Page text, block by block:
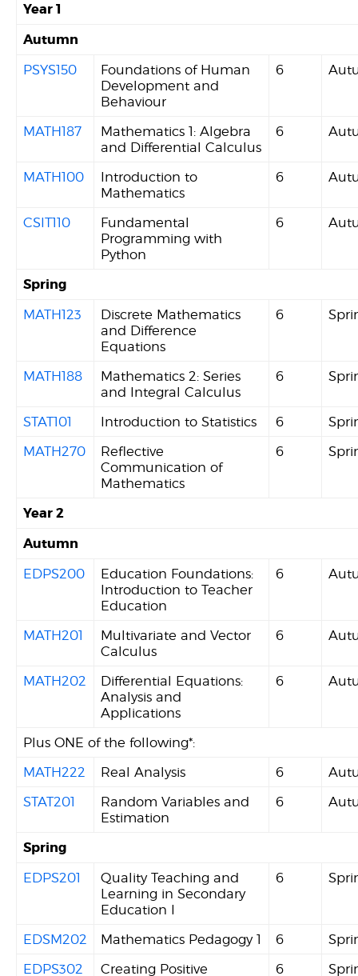
Year 1
Autumn
PSYS150
Foundations of Human
Development and
Behaviour
6
MATH187
Mathematics 1: Algebra
and Differential Calculus
6
MATH100
Introduction to
Mathematics
6
CSIT110
Fundamental
Programming with
Python
6
Spring
MATH123
Discrete Mathematics
and Difference
Equations
6
MATH188
Mathematics 2: Series
and Integral Calculus
6
STAT101 Introduction to Statistics 6
MATH270
Reflective
Communication of
Mathematics
6
Year 2
Autumn
EDPS200
Education Foundations:
Introduction to Teacher
Education
6
MATH201
Multivariate and Vector
Calculus
6
MATH202
Differential Equations:
Analysis and
Applications
6
Plus ONE of the following*:
MATH222
Real Analysis 6
STAT201
Random Variables and
Estimation
6
Spring
EDPS201
Quality Teaching and
Learning in Secondary
Education I
6
EDSM202 Mathematics Pedagogy 1 6
EDPS302
Creating Positive
6